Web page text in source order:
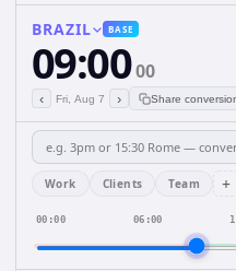
BRAZIL BASE
09:0000
‹ Fri, Aug 7 › Share
Work Clients Team +
00:00 06:00